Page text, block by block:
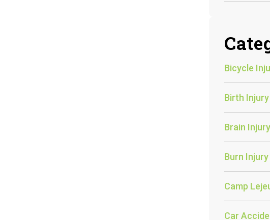
Bicycle
Birth Injury
Brain Injury
Burn Injury
Camp
Car